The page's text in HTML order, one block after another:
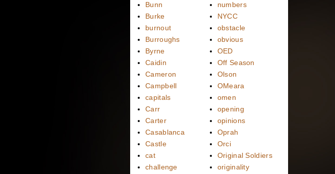
Bunn
Burke
burnout
Burroughs
Byrne
Caidin
Cameron
Campbell
capitals
Carr
Carter
Casablanca
Castle
cat
challenge
numbers
NYCC
obstacle
obvious
OED
Off Season
Olson
OMeara
omen
opening
opinions
Oprah
Orci
Original Soldiers
originality